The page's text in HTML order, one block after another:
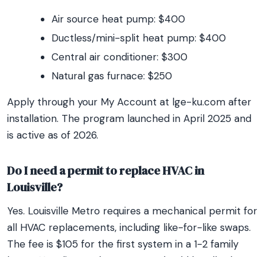
Air source heat pump: $400
Ductless/mini-split heat pump: $400
Central air conditioner: $300
Natural gas furnace: $250
Apply through your My Account at lge-ku.com after
installation. The program launched in April 2025 and
is active as of 2026.
Do I need a permit to replace HVAC in
Louisville?
Yes. Louisville Metro requires a mechanical permit for
all HVAC replacements, including like-for-like swaps.
The fee is $105 for the first system in a 1-2 family